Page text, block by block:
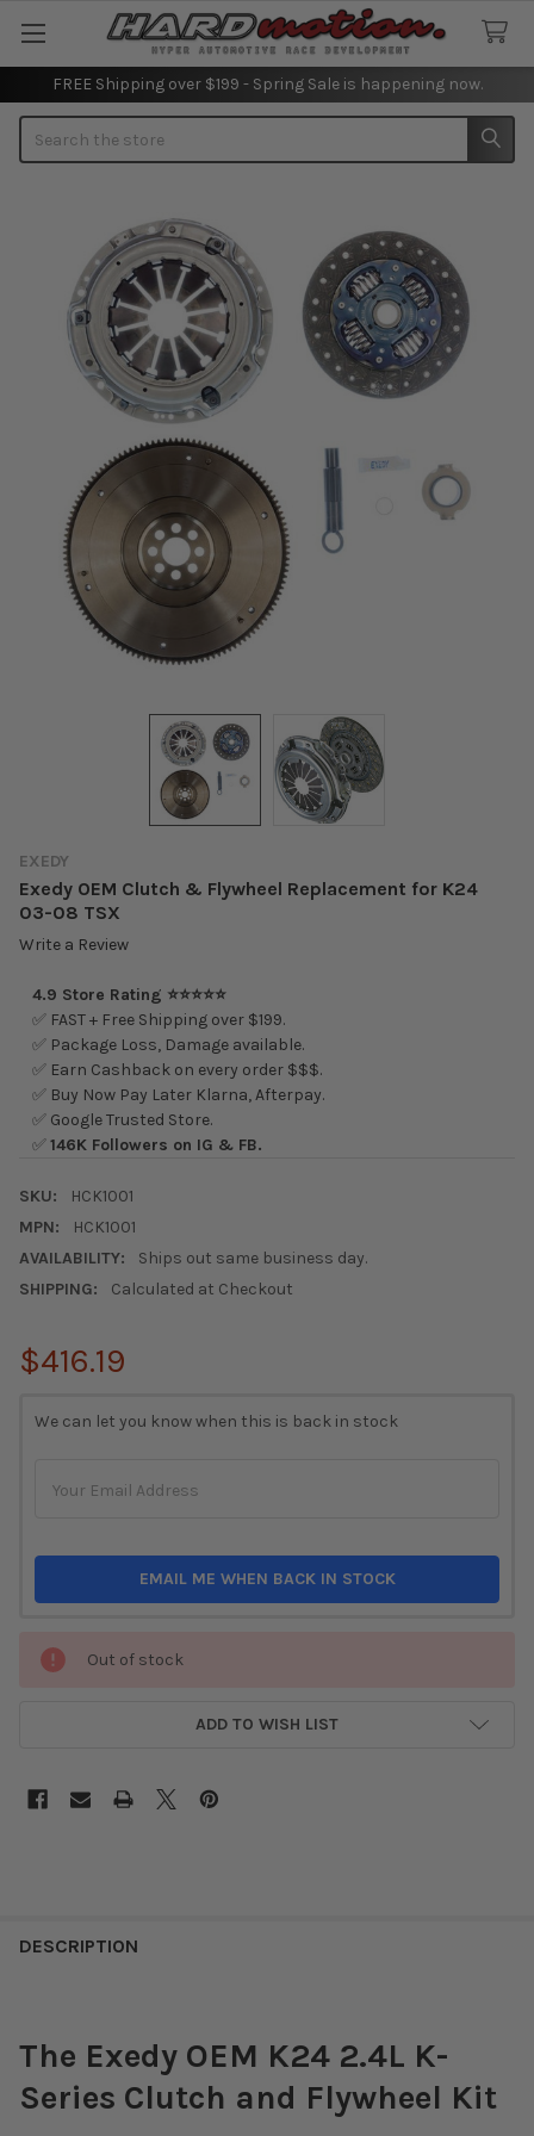
FREE Shipping over $199 - Spring Sale is happening now.
EXEDY
Exedy OEM Clutch & Flywheel Replacement for K24
03-08 TSX
Write a Review
4.9 Store Rating ⭐⭐⭐⭐⭐
✅ FAST + Free Shipping over $199.
✅ Package Loss, Damage available.
✅ Earn Cashback on every order $$$.
✅ Buy Now Pay Later Klarna, Afterpay.
✅ Google Trusted Store.
✅146K Followers on IG & FB.
SKU:
HCK1001
MPN:
HCK1001
AVAILABILITY:
Ships out same business day.
SHIPPING:
Calculated at Checkout
$416.19
STOCK:
We can let you know when this is back in stock
EMAIL ME WHEN BACK IN STOCK
Out of stock
ADD TO WISH LIST
DESCRIPTION
The Exedy OEM K24 2.4L K-
Series Clutch and Flywheel Kit